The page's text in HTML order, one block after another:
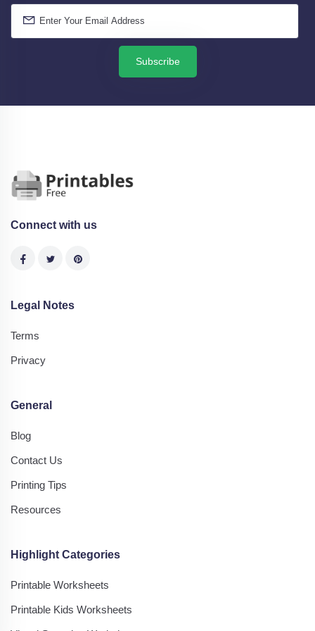
Subscribe
Connect with us
Legal Notes
Terms
Privacy
General
Blog
Contact Us
Printing Tips
Resources
Highlight Categories
Printable Worksheets
Printable Kids Worksheets